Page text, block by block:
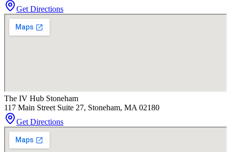
Get Directions
The IV Hub Stoneham
117 Main Street Suite 27, Stoneham, MA 02180
Get Directions